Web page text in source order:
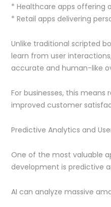
* Healthcare apps offering
* Retail apps delivering
Unlike traditional scripted
learn from user
accurate and human-like
For businesses, this
improved customer
Predictive Analytics and
One of the most valuable
development is predictive
AI can analyze massive